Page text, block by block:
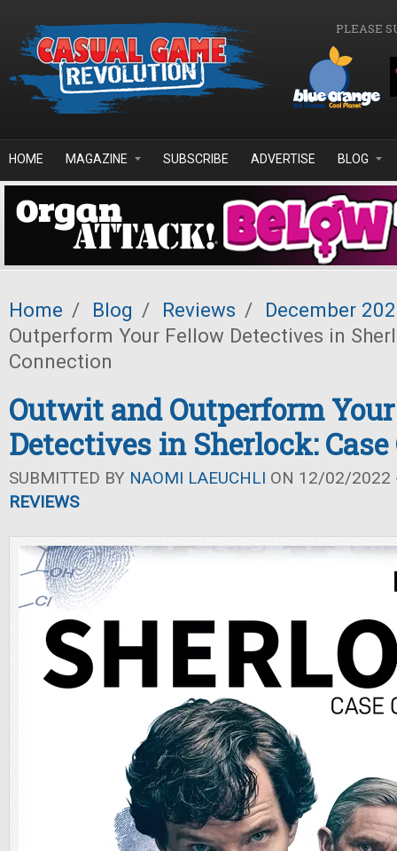
PLEASE
HOME MAGAZINE SUBSCRIBE ADVERTISE BLOG
Home / Blog / Reviews /
December
Outperform Your Fellow Detectives in
Connection
Outwit and Outperform
Detectives in Sherlock:
SUBMITTED BY NAOMI LAEUCHLI ON 12/02/2022
REVIEWS